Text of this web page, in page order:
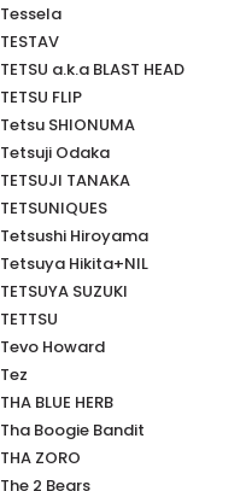
Tessela
TESTAV
TETSU a.k.a BLAST HEAD
TETSU FLIP
Tetsu SHIONUMA
Tetsuji Odaka
TETSUJI TANAKA
TETSUNIQUES
Tetsushi Hiroyama
Tetsuya Hikita+NIL
TETSUYA SUZUKI
TETTSU
Tevo Howard
Tez
THA BLUE HERB
Tha Boogie Bandit
THA ZORO
The 2 Bears